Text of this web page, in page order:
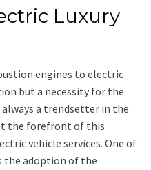
Luxury
engines to electric
but a necessity for the
always a trendsetter in the
the forefront of this
vehicle services. One of
the adoption of the